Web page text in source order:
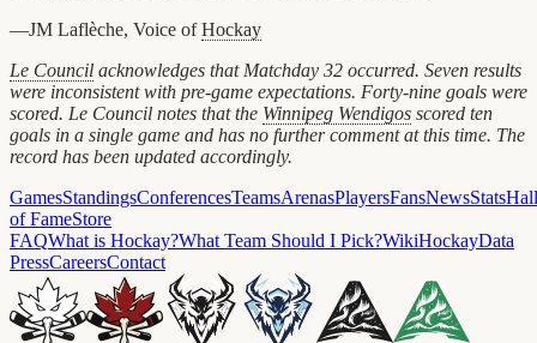
—JM Laflèche, Voice ofHockay
Le Council acknowledges that Matchday 32 occurred. Seven results
were inconsistent with pre-game expectations. Forty-nine goals were
scored. Le Council notes that the Winnipeg Wendigos scored ten
goals in a single game and has no further comment at this time. The
record has been updated accordingly.
GamesStandingsConferencesTeamsArenasPlayersFansNewsStatsHall
of FameStore
FAQWhat is Hockay?What Team Should I Pick?WikiHockayData
PressCareersContact